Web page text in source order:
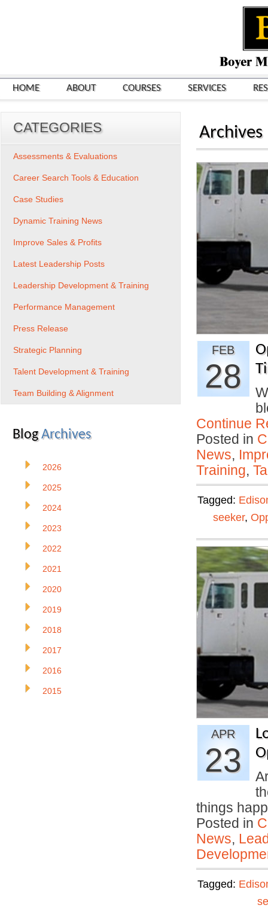
HOME ABOUT COURSES SERVICES
Archives
FEB
28
Continue
Posted in
News,
Training,
Tagged:
seeker,
APR
23
things
Posted in
News,
Tagged:
CATEGORIES
Assessments & Evaluations
Career Search Tools & Education
Case Studies
Dynamic Training News
Improve Sales & Profits
Latest Leadership Posts
Leadership Development & Training
Performance Management
Press Release
Strategic Planning
Talent Development & Training
Team Building & Alignment
BlogArchives
2026
2025
2024
2023
2022
2021
2020
2019
2018
2017
2016
2015